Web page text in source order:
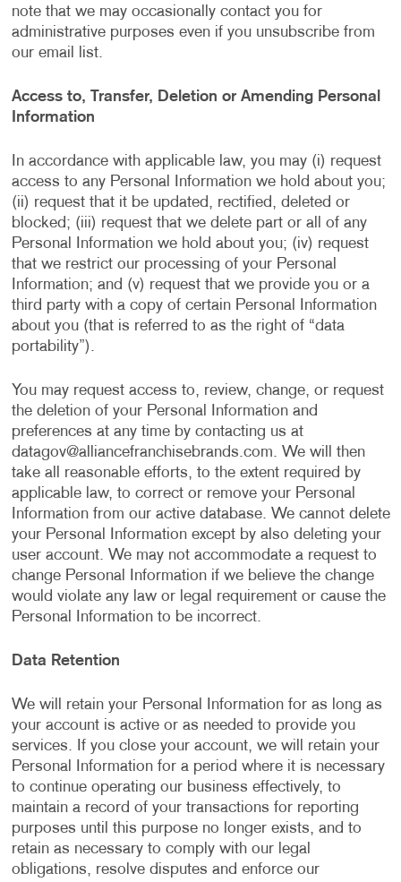
note that we may occasionally contact you for
administrative purposes even if you unsubscribe from
our email list.
Access to, Transfer, Deletion or Amending Personal
Information
In accordance with applicable law, you may (i) request
access to any Personal Information we hold about you;
(ii) request that it be updated, rectified, deleted or
blocked; (iii) request that we delete part or all of any
Personal Information we hold about you; (iv) request
that we restrict our processing of your Personal
Information; and (v) request that we provide you or a
third party with a copy of certain Personal Information
about you (that is referred to as the right of “data
portability”).
You may request access to, review, change, or request
the deletion of your Personal Information and
preferences at any time by contacting us at
datagov@alliancefranchisebrands.com. We will then
take all reasonable efforts, to the extent required by
applicable law, to correct or remove your Personal
Information from our active database. We cannot delete
your Personal Information except by also deleting your
user account. We may not accommodate a request to
change Personal Information if we believe the change
would violate any law or legal requirement or cause the
Personal Information to be incorrect.
Data Retention
We will retain your Personal Information for as long as
your account is active or as needed to provide you
services. If you close your account, we will retain your
Personal Information for a period where it is necessary
to continue operating our business effectively, to
maintain a record of your transactions for reporting
purposes until this purpose no longer exists, and to
retain as necessary to comply with our legal
obligations, resolve disputes and enforce our